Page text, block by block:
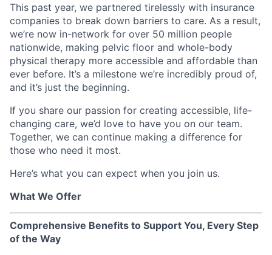
This past year, we partnered tirelessly with insurance
companies to break down barriers to care. As a result,
we’re now in-network for over 50 million people
nationwide, making pelvic floor and whole-body
physical therapy more accessible and affordable than
ever before. It’s a milestone we’re incredibly proud of,
and it’s just the beginning.
If you share our passion for creating accessible, life-
changing care, we’d love to have you on our team.
Together, we can continue making a difference for
those who need it most.
Here’s what you can expect when you join us.
What We Offer
Comprehensive Benefits to Support You, Every Step
of the Way